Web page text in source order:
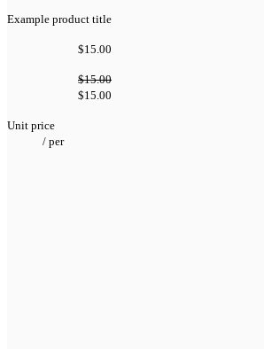
Example product title
$15.00
$15.00
$15.00
Unit price
/ per